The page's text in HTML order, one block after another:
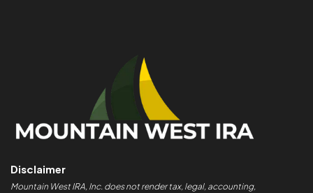
Disclaimer
Mountain West IRA, Inc. does not render tax, legal, accounting,